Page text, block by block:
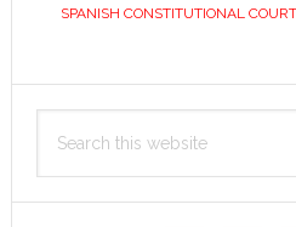
SPANISH CONSTITUTIONAL COURT
Primary
Sidebar
this